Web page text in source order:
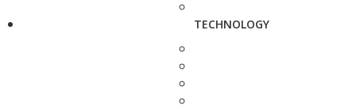
TECHNOLOGY